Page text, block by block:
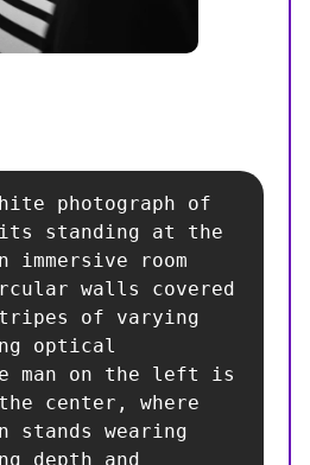
photograph of
standing at the
immersive room
walls covered
of varying
optical
man on the left is
center, where
stands wearing
depth and